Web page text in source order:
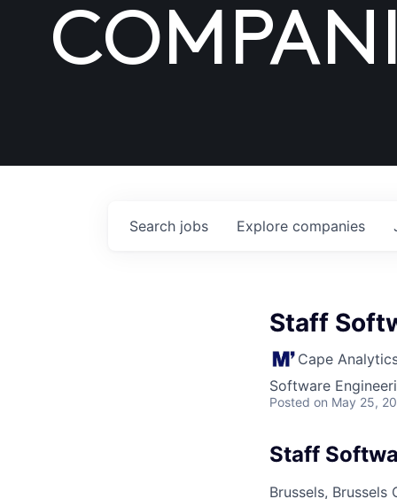
Search jobs Explore companies
Staff
Cape
Software
Posted on May 25,
Staff
Brussels, Brussels